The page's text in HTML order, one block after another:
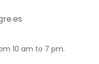
10 am to 7 pm.